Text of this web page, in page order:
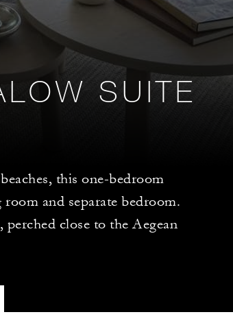
SUITE
this one-bedroom
and separate bedroom.
close to the Aegean